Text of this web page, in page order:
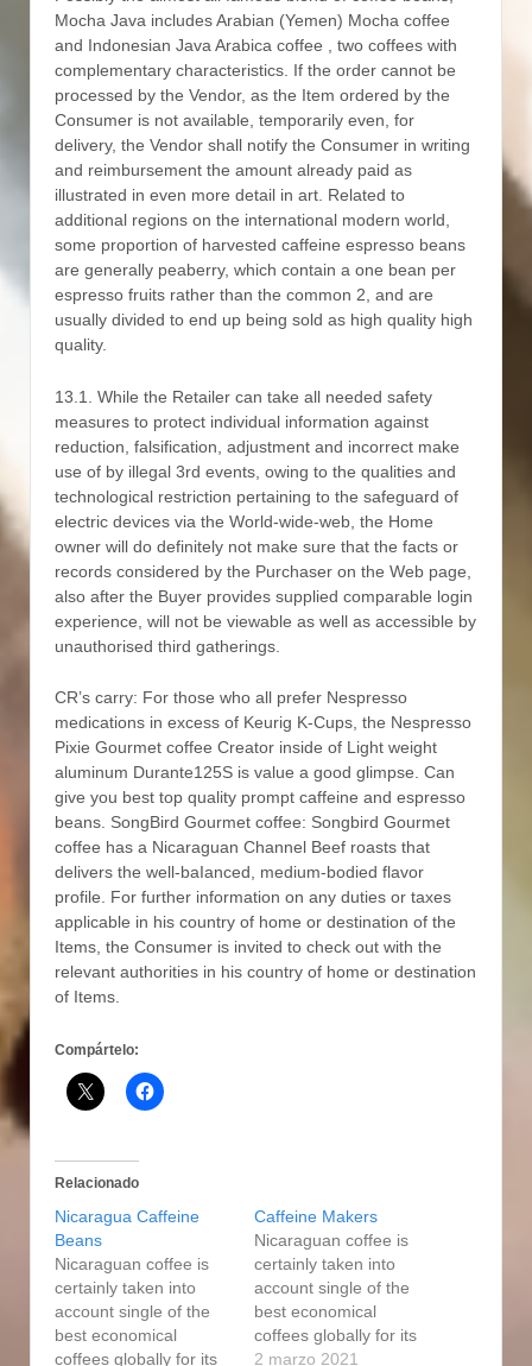
Mocha Java includes Arabian (Yemen) Mocha coffee
and Indonesian Java Arabica coffee , two coffees with
complementary characteristics. If the order cannot be
processed by the Vendor, as the Item ordered by the
Consumer is not available, temporarily even, for
delivery, the Vendor shall notify the Consumer in writing
and reimbursement the amount already paid as
illustrated in even more detail in art. Related to
additional regions on the international modern world,
some proportion of harvested caffeine espresso beans
are generally peaberry, which contain a one bean per
espresso fruits rather than the common 2, and are
usually divided to end up being sold as high quality high
quality.
13.1. While the Retailer can take all needed safety
measures to protect individual information against
reduction, falsification, adjustment and incorrect make
use of by illegal 3rd events, owing to the qualities and
technological restriction pertaining to the safeguard of
electric devices via the World-wide-web, the Home
owner will do definitely not make sure that the facts or
records considered by the Purchaser on the Web page,
also after the Buyer provides supplied comparable login
experience, will not be viewable as well as accessible by
unauthorised third gatherings.
CR’s carry: For those who all prefer Nespresso
medications in excess of Keurig K-Cups, the Nespresso
Pixie Gourmet coffee Creator inside of Light weight
aluminum Durante125S is value a good glimpse. Can
give you best top quality prompt caffeine and espresso
beans. SongBird Gourmet coffee: Songbird Gourmet
coffee has a Nicaraguan Channel Beef roasts that
delivers the well-baIanced, medium-bodied flavor
profile. For further information on any duties or taxes
applicable in his country of home or destination of the
Items, the Consumer is invited to check out with the
relevant authorities in his country of home or destination
of Items.
Compártelo:
Relacionado
Nicaragua Caffeine
Beans
Nicaraguan coffee is
certainly taken into
account single of the
best economical
coffees globally for its
Caffeine Makers
Nicaraguan coffee is
certainly taken into
account single of the
best economical
coffees globally for its
excellent good quality
2 marzo 2021